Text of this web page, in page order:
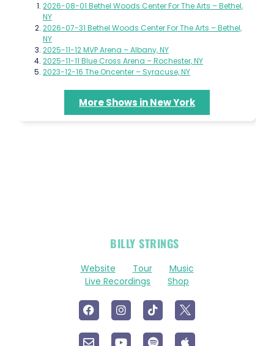
2026-08-01 Bethel Woods Center For The Arts – Bethel,
NY
2026-07-31 Bethel Woods Center For The Arts – Bethel,
NY
2025-11-12 MVP Arena – Albany, NY
2025-11-11 Blue Cross Arena – Rochester, NY
2023-12-16 The Oncenter – Syracuse, NY
More Shows in New York
BILLY STRINGS
Website Tour
Music
Live Recordings
Shop